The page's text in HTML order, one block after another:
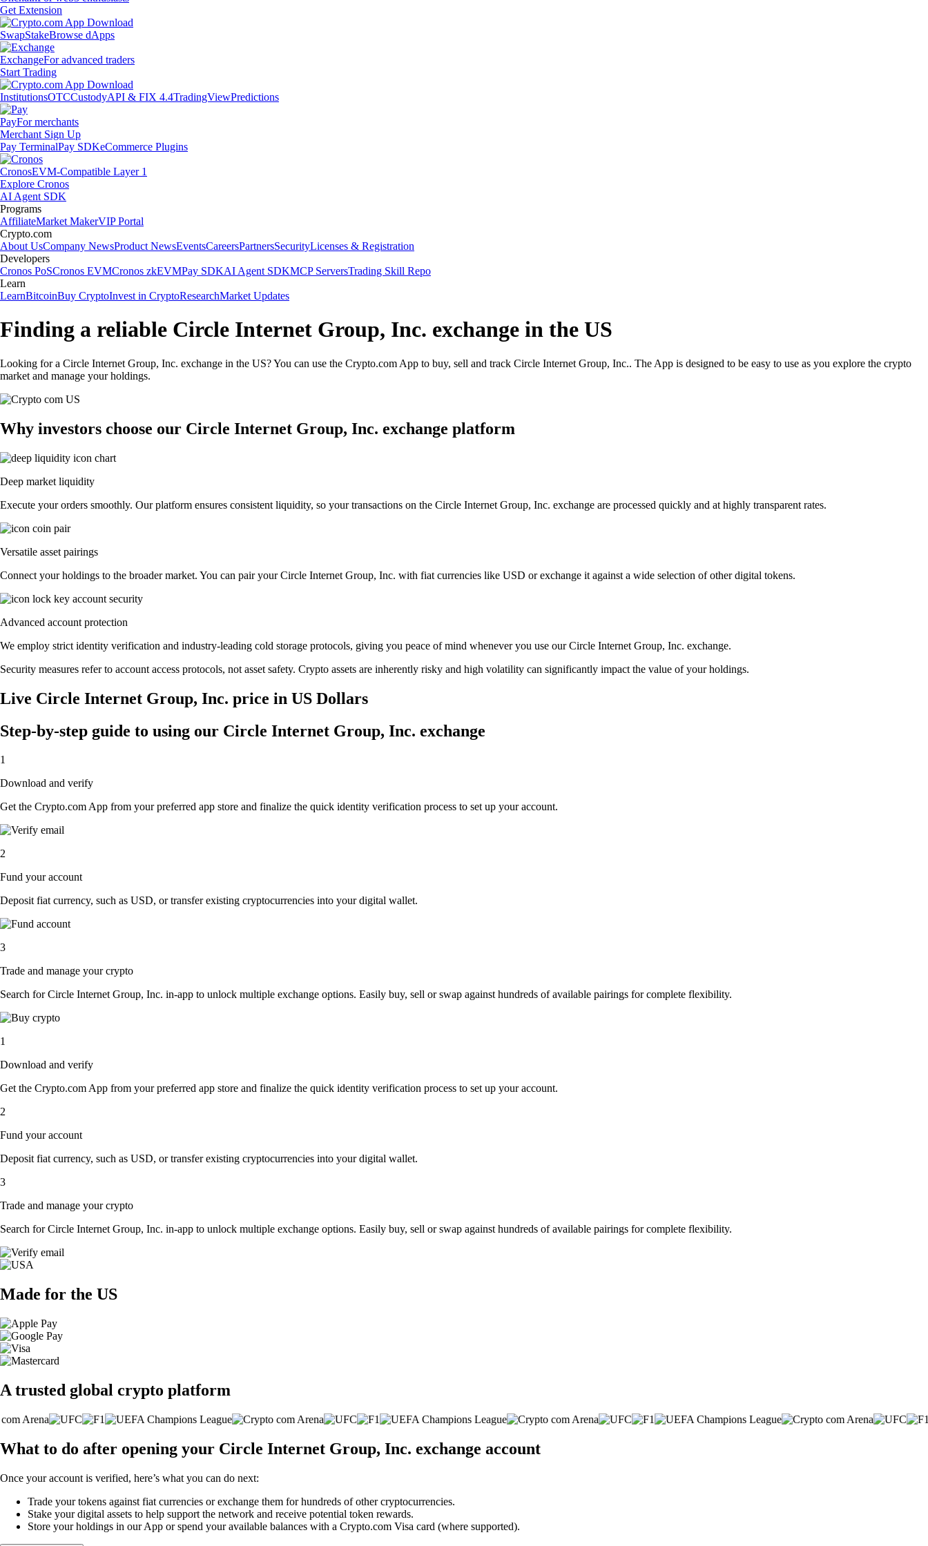
Get Extension
SwapStakeBrowse dApps
ExchangeFor advanced traders
Start Trading
InstitutionsOTCCustodyAPI & FIX 4.4TradingViewPredictions
PayFor merchants
Merchant Sign Up
Pay TerminalPay SDKeCommerce Plugins
CronosEVM-Compatible Layer 1
Explore Cronos
AI Agent SDK
Programs
AffiliateMarket MakerVIP Portal
Crypto.com
About UsCompany NewsProduct NewsEventsCareersPartnersSecurityLicenses & Registration
Developers
Cronos PoSCronos EVMCronos zkEVMPay SDKAI Agent SDKMCP ServersTrading Skill Repo
Learn
LearnBitcoinBuy CryptoInvest in CryptoResearchMarket Updates
Finding a reliable Circle Internet Group, Inc. exchange in the US
Looking for a Circle Internet Group, Inc. exchange in the US? You can use the Crypto.com App to buy, sell and track Circle Internet Group, Inc.. The App is designed to be easy to use as you explore the crypto
market and manage your holdings.
Why investors choose our Circle Internet Group, Inc. exchange platform
Deep market liquidity
Execute your orders smoothly. Our platform ensures consistent liquidity, so your transactions on the Circle Internet Group, Inc. exchange are processed quickly and at highly transparent rates.
Versatile asset pairings
Connect your holdings to the broader market. You can pair your Circle Internet Group, Inc. with fiat currencies like USD or exchange it against a wide selection of other digital tokens.
Advanced account protection
We employ strict identity verification and industry-leading cold storage protocols, giving you peace of mind whenever you use our Circle Internet Group, Inc. exchange.
Security measures refer to account access protocols, not asset safety. Crypto assets are inherently risky and high volatility can significantly impact the value of your holdings.
Live Circle Internet Group, Inc. price in US Dollars
Step-by-step guide to using our Circle Internet Group, Inc. exchange
1
Download and verify
Get the Crypto.com App from your preferred app store and finalize the quick identity verification process to set up your account.
2
Fund your account
Deposit fiat currency, such as USD, or transfer existing cryptocurrencies into your digital wallet.
3
Trade and manage your crypto
Search for Circle Internet Group, Inc. in-app to unlock multiple exchange options. Easily buy, sell or swap against hundreds of available pairings for complete flexibility.
1
Download and verify
Get the Crypto.com App from your preferred app store and finalize the quick identity verification process to set up your account.
2
Fund your account
Deposit fiat currency, such as USD, or transfer existing cryptocurrencies into your digital wallet.
3
Trade and manage your crypto
Search for Circle Internet Group, Inc. in-app to unlock multiple exchange options. Easily buy, sell or swap against hundreds of available pairings for complete flexibility.
Made for the US
A trusted global crypto platform
What to do after opening your Circle Internet Group, Inc. exchange account
Once your account is verified, here’s what you can do next:
Trade your tokens against fiat currencies or exchange them for hundreds of other cryptocurrencies.
Stake your digital assets to help support the network and receive potential token rewards.
Store your holdings in our App or spend your available balances with a Crypto.com Visa card (where supported).